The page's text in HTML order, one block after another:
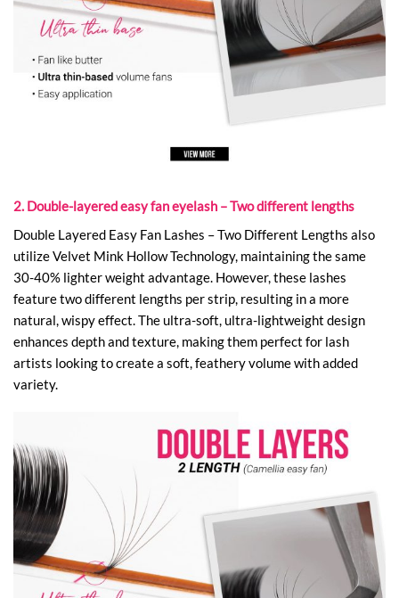
2. Double-layered easy fan eyelash – Two different lengths
Double Layered Easy Fan Lashes – Two Different Lengths also
utilize Velvet Mink Hollow Technology, maintaining the same
30-40% lighter weight advantage. However, these lashes
feature two different lengths per strip, resulting in a more
natural, wispy effect. The ultra-soft, ultra-lightweight design
enhances depth and texture, making them perfect for lash
artists looking to create a soft, feathery volume with added
variety.